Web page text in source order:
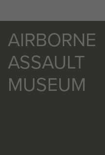
AIRBORNE
ASSAULT
MUSEUM